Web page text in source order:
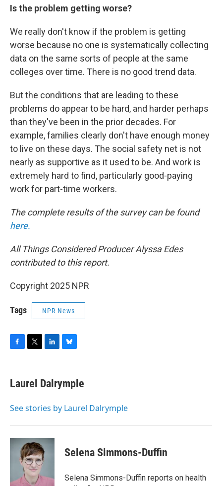
Is the problem getting worse?
We really don't know if the problem is getting
worse because no one is systematically collecting
data on the same sorts of people at the same
colleges over time. There is no good trend data.
But the conditions that are leading to these
problems do appear to be hard, and harder perhaps
than they've been in the prior decades. For
example, families clearly don't have enough money
to live on these days. The social safety net is not
nearly as supportive as it used to be. And work is
extremely hard to find, particularly good-paying
work for part-time workers.
The complete results of the survey can be found
here.
All Things Considered Producer Alyssa Edes
contributed to this report.
Copyright 2025 NPR
Tags NPR News
e
b
o
t
t
r
k
e
I
e
s
y
Laurel Dalrymple
See stories by Laurel Dalrymple
Selena Simmons-Duffin
Selena Simmons-Duffin reports on health